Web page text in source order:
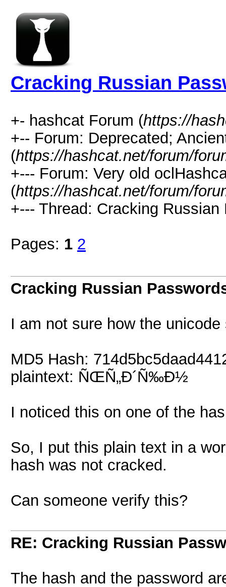
Cracking Russian
+- hashcat Forum (https://
+-- Forum: Deprecated;
(https://hashcat.net/forum/
+--- Forum: Very old
(https://hashcat.net/forum/
+--- Thread: Cracking Russian
Pages: 1 2
Cracking Russian
I am not sure how the
MD5 Hash:
plaintext: ÑŒÑ„Ð´Ñ‰Ð½
I noticed this on one of the
So, I put this plain text in a
hash was not cracked.
Can someone verify this?
RE: Cracking Russian
The hash and the password